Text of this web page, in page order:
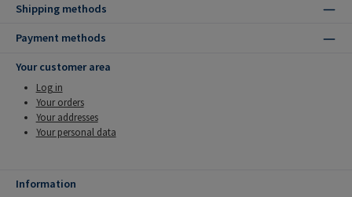
Shipping methods
Payment methods
Your customer area
Log in
Your orders
Your addresses
Your personal data
Information